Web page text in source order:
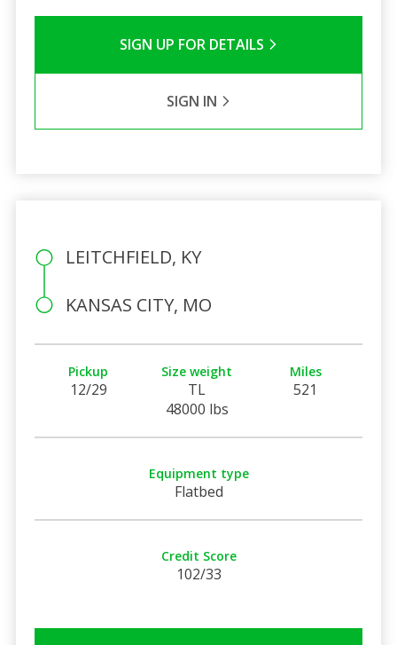
SIGN UP FOR DETAILS
SIGN IN
LEITCHFIELD, KY
KANSAS CITY, MO
Pickup
12/29
Size weight
TL
48000 lbs
Miles
521
Equipment type
Flatbed
Credit Score
102/33